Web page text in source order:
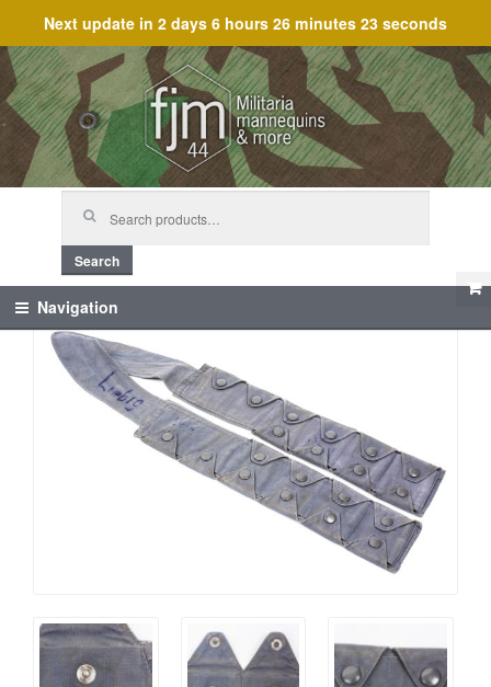
Next update in 2 days 6 hours 26 minutes 23 seconds
Skip
to
navigation
Skip
to
content
Search
Navigation